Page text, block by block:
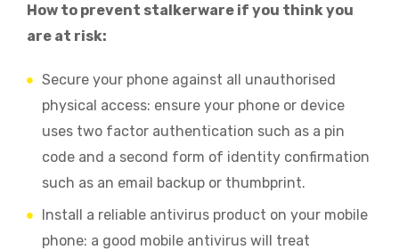
How to prevent stalkerware if you think you
are at risk:
Secure your phone against all unauthorised
physical access: ensure your phone or device
uses two factor authentication such as a pin
code and a second form of identity confirmation
such as an email backup or thumbprint.
Install a reliable antivirus product on your mobile
phone: a good mobile antivirus will treat